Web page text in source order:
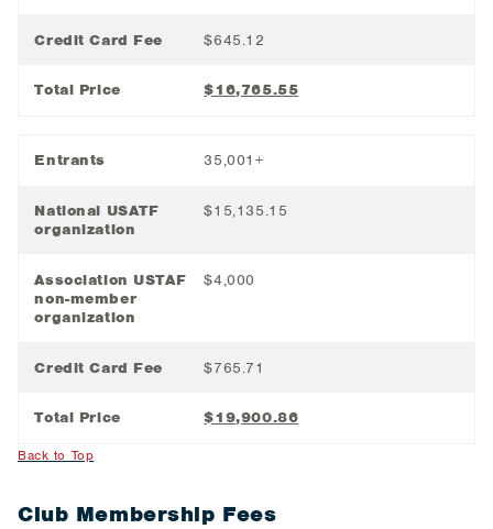
Credit Card Fee $645.12
Total Price $16,765.55
Entrants 35,001+
National USATF
organization
$15,135.15
Association USTAF
non-member
organization
$4,000
Credit Card Fee $765.71
Total Price $19,900.86
Back to Top
Club Membership Fees